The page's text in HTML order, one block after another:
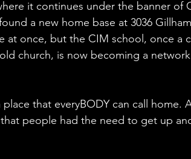
it continues under the banner of
a new home base at 3036
at once, but the CIM school, once a
church, is now becoming a
that everyBODY can call home.
people had the need to get up